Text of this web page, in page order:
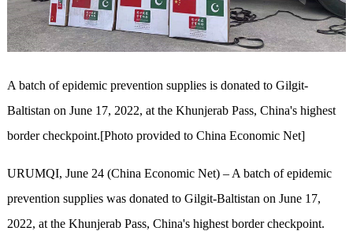
A batch of epidemic prevention supplies is donated to Gilgit-
Baltistan on June 17, 2022, at the Khunjerab Pass, China's highest
border checkpoint.[Photo provided to China Economic Net]
URUMQI, June 24 (China Economic Net) – A batch of epidemic
prevention supplies was donated to Gilgit-Baltistan on June 17,
2022, at the Khunjerab Pass, China's highest border checkpoint.